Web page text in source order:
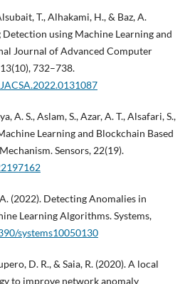
T., Alhakami, H., & Baz, A.
using Machine Learning and
Journal of Advanced Computer
732–738.
A. S., Aslam, S., Azar, A. T., Alsafari, S.,
Learning and Blockchain Based
Sensors, 22(19).
(2022). Detecting Anomalies in
Learning Algorithms. Systems,
systems10050130
D. R., & Saia, R. (2020). A local
to improve network anomaly